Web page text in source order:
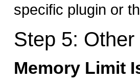
specific plugin or
Step 5:
Memory Limit